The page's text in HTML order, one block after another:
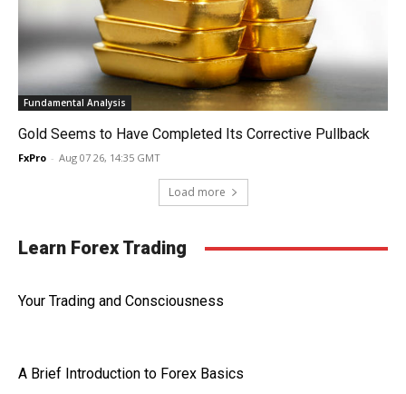
Fundamental Analysis
Gold Seems to Have Completed Its Corrective Pullback
FxPro - Aug 07 26, 14:35 GMT
Load more
Learn Forex Trading
Your Trading and Consciousness
A Brief Introduction to Forex Basics